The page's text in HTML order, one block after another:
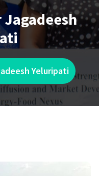
Jagadeesh
Yeluripati